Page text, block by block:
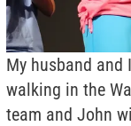
My husband
walking in the
team and John